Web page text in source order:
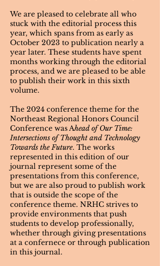
We are pleased to celebrate all who
stuck with the editorial process this
year, which spans from as early as
October 2023 to publication nearly a
year later. These students have spent
months working through the editorial
process, and we are pleased to be able
to publish their work in this sixth
volume.
The 2024 conference theme for the
Northeast Regional Honors Council
Conference was Ahead of Our Time:
Intersections of Thought and Technology
Towards the Future. The works
represented in this edition of our
journal represent some of the
presentations from this conference,
but we are also proud to publish work
that is outside the scope of the
conference theme. NRHC strives to
provide environments that push
students to develop professionally,
whether through giving presentations
at a confernece or through publication
in this journal.